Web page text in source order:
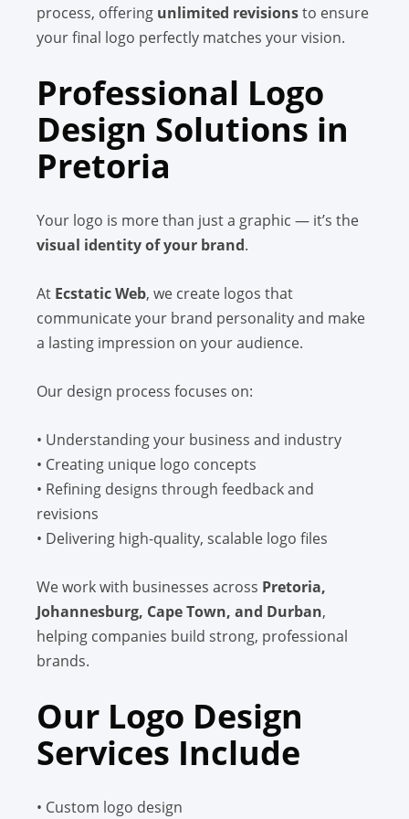
process, offering unlimited revisionsto ensure
your final logo perfectly matches your vision.
Professional Logo
Design Solutions in
Pretoria
Your logo is more than just a graphic — it’s the
visual identity of your brand.
At Ecstatic Web, we create logos that
communicate your brand personality and make
a lasting impression on your audience.
Our design process focuses on:
• Understanding your business and industry
• Creating unique logo concepts
• Refining designs through feedback and
revisions
• Delivering high-quality, scalable logo files
We work with businesses across Pretoria,
Johannesburg, Cape Town, and Durban,
helping companies build strong, professional
brands.
Our Logo Design
Services Include
• Custom logo design